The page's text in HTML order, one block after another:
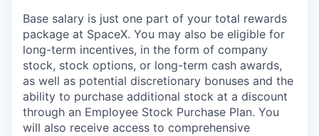
Base salary is just one part of your total rewards
package at SpaceX. You may also be eligible for
long-term incentives, in the form of company
stock, stock options, or long-term cash awards,
as well as potential discretionary bonuses and the
ability to purchase additional stock at a discount
through an Employee Stock Purchase Plan. You
will also receive access to comprehensive